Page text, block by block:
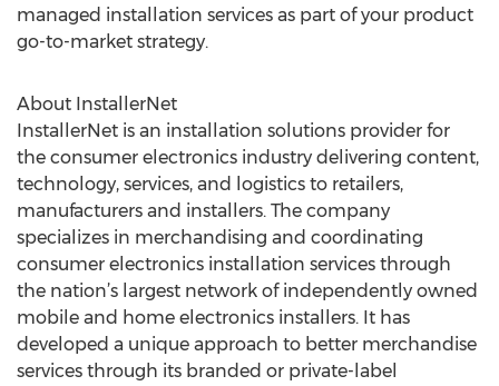
managed installation services as part of your product
go-to-market strategy.
About InstallerNet
InstallerNet is an installation solutions provider for
the consumer electronics industry delivering content,
technology, services, and logistics to retailers,
manufacturers and installers. The company
specializes in merchandising and coordinating
consumer electronics installation services through
the nation’s largest network of independently owned
mobile and home electronics installers. It has
developed a unique approach to better merchandise
services through its branded or private-label